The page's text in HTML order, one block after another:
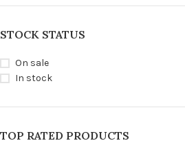
STOCK STATUS
On sale
In stock
TOP RATED PRODUCTS